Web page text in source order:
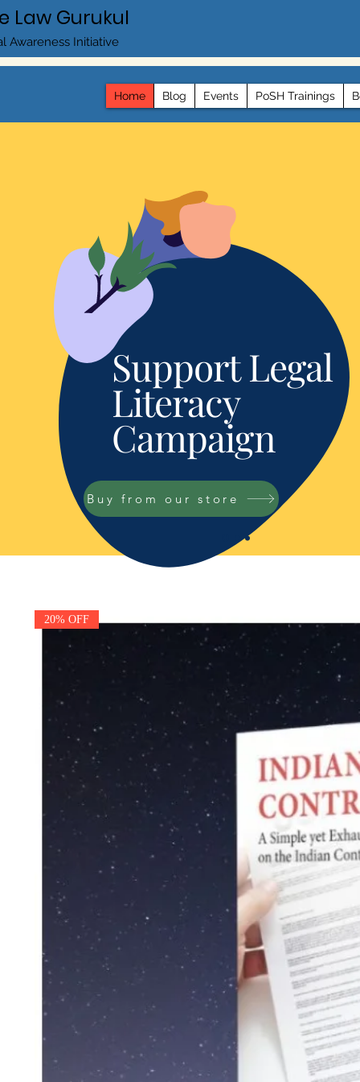
Law Gurukul
Awareness Initiative
Home Blog Events PoSH Trainings
Support Legal
Literacy
Campaign
Buy from our store
20% OFF